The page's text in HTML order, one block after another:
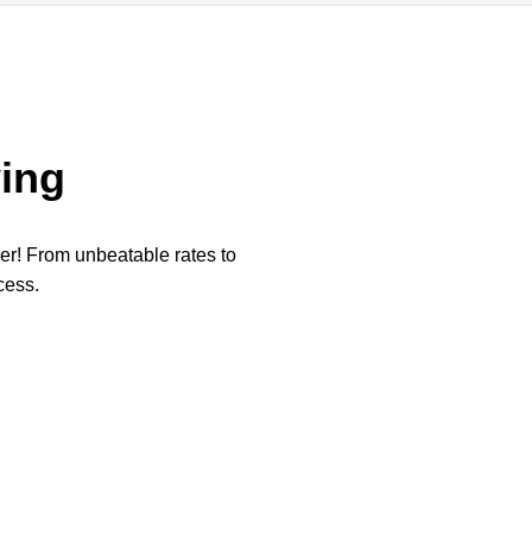
From unbeatable rates to